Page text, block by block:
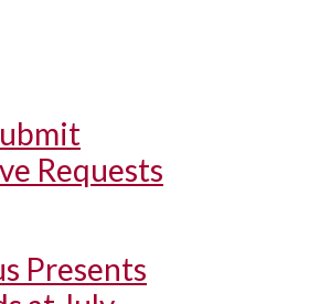
Requests
Presents